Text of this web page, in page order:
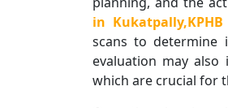
in Kukatpally,KPHB
scans to determine
evaluation may also
which are crucial for